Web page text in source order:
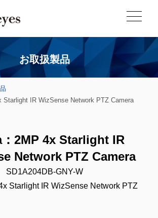
お取扱製品
Starlight IR WizSense Network PTZ Camera
2MP 4x Starlight IR
Network PTZ Camera
SD1A204DB-GNY-W